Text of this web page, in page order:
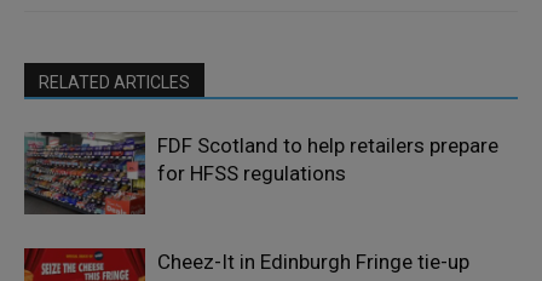
RELATED ARTICLES
FDF Scotland to help retailers prepare
for HFSS regulations
Cheez-It in Edinburgh Fringe tie-up